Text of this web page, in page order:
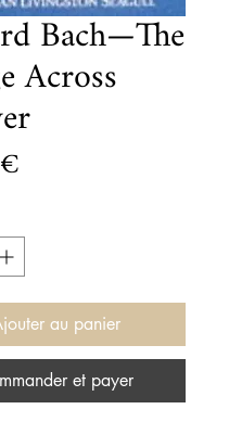
Bach—The
Across
au panier
et payer